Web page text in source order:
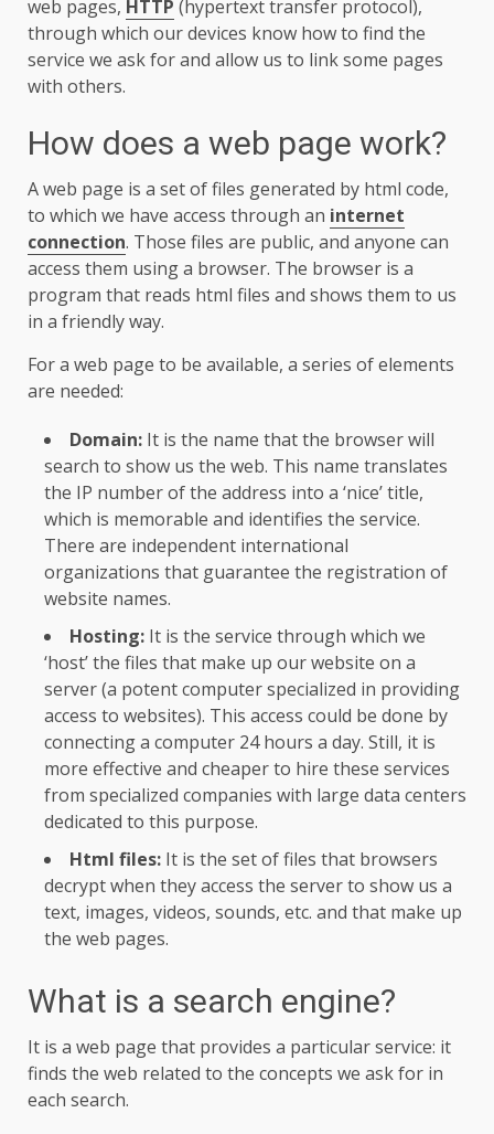
web pages, HTTP (hypertext transfer protocol),
through which our devices know how to find the
service we ask for and allow us to link some pages
with others.
How does a web page work?
A web page is a set of files generated by html code,
to which we have access through an internet
connection. Those files are public, and anyone can
access them using a browser. The browser is a
program that reads html files and shows them to us
in a friendly way.
For a web page to be available, a series of elements
are needed:
Domain: It is the name that the browser will
search to show us the web. This name translates
the IP number of the address into a ‘nice’ title,
which is memorable and identifies the service.
There are independent international
organizations that guarantee the registration of
website names.
Hosting: It is the service through which we
‘host’ the files that make up our website on a
server (a potent computer specialized in providing
access to websites). This access could be done by
connecting a computer 24 hours a day. Still, it is
more effective and cheaper to hire these services
from specialized companies with large data centers
dedicated to this purpose.
Html files: It is the set of files that browsers
decrypt when they access the server to show us a
text, images, videos, sounds, etc. and that make up
the web pages.
What is a search engine?
It is a web page that provides a particular service: it
finds the web related to the concepts we ask for in
each search.